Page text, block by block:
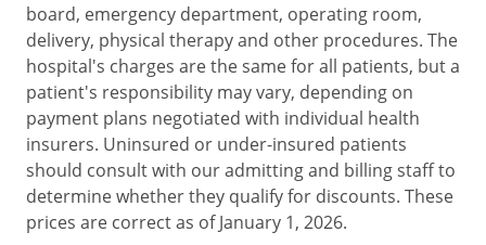
board, emergency department, operating room,
delivery, physical therapy and other procedures. The
hospital's charges are the same for all patients, but a
patient's responsibility may vary, depending on
payment plans negotiated with individual health
insurers. Uninsured or under-insured patients
should consult with our admitting and billing staff to
determine whether they qualify for discounts. These
prices are correct as of January 1, 2026.